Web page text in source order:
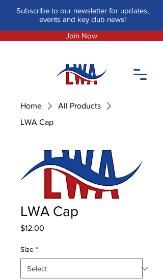
Join Now
Subscribe to our newsletter for updates,
events and key club news!
Home
All Products
LWA Cap
LWA Cap
$12.00
Size *